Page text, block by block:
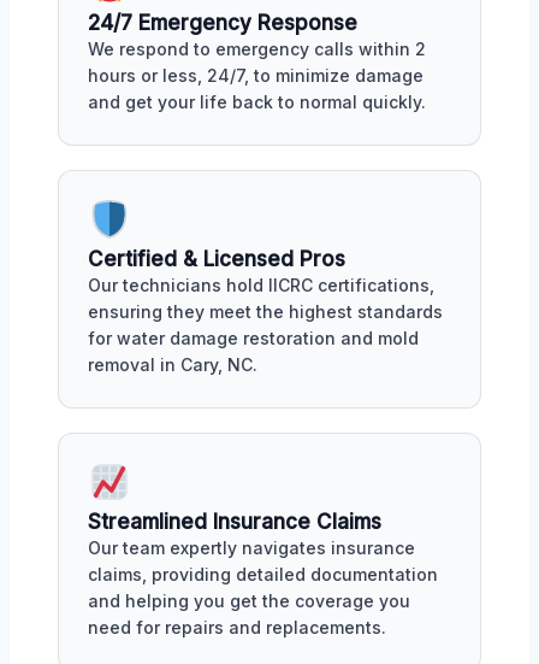
24/7 Emergency Response
We respond to emergency calls within 2
hours or less, 24/7, to minimize damage
and get your life back to normal quickly.
Certified & Licensed Pros
Our technicians hold IICRC certifications,
ensuring they meet the highest standards
for water damage restoration and mold
removal in Cary, NC.
Streamlined Insurance Claims
Our team expertly navigates insurance
claims, providing detailed documentation
and helping you get the coverage you
need for repairs and replacements.